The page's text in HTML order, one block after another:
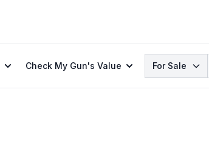
Check My Gun's Value Search
For Sale